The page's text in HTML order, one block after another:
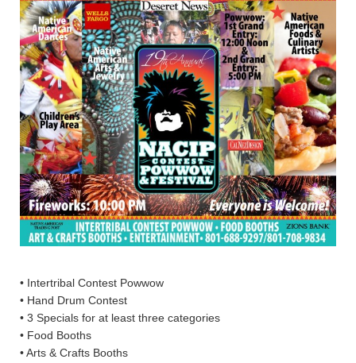
• Intertribal Contest Powwow
• Hand Drum Contest
• 3 Specials for at least three categories
• Food Booths
• Arts & Crafts Booths